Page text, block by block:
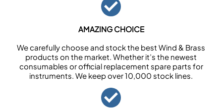
AMAZING CHOICE
We carefully choose and stock the best Wind & Brass
products on the market. Whether it’s the newest
consumables or official replacement spare parts for
instruments. We keep over 10,000 stock lines.